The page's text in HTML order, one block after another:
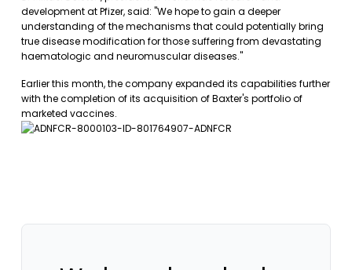
development at Pfizer, said: "We hope to gain a deeper
understanding of the mechanisms that could potentially bring
true disease modification for those suffering from devastating
haematologic and neuromuscular diseases."
Earlier this month, the company expanded its capabilities further
with the completion of its acquisition of Baxter's portfolio of
marketed vaccines.